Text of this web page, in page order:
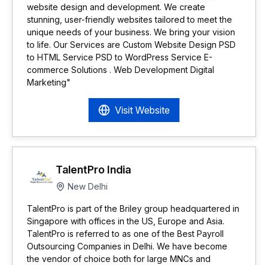
website design and development. We create
stunning, user-friendly websites tailored to meet the
unique needs of your business. We bring your vision
to life. Our Services are Custom Website Design PSD
to HTML Service PSD to WordPress Service E-
commerce Solutions . Web Development Digital
Marketing"
Visit Website
TalentPro India
New Delhi
TalentPro is part of the Briley group headquartered in
Singapore with offices in the US, Europe and Asia.
TalentPro is referred to as one of the Best Payroll
Outsourcing Companies in Delhi. We have become
the vendor of choice both for large MNCs and